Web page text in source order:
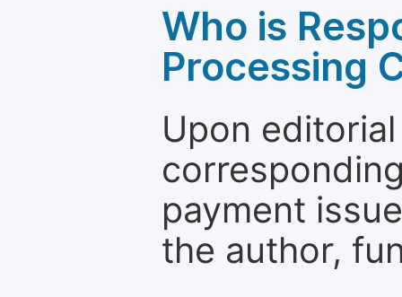
Who is
Processing
Upon
payment
the author,